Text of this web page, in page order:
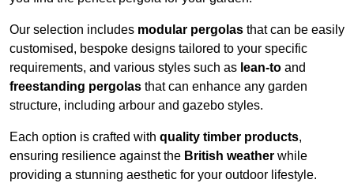
Our selection includes modular pergolas that can be easily
customised, bespoke designs tailored to your specific
requirements, and various styles such as lean-to and
freestanding pergolas that can enhance any garden
structure, including arbour and gazebo styles.
Each option is crafted with quality timber products,
ensuring resilience against the British weather while
providing a stunning aesthetic for your outdoor lifestyle.